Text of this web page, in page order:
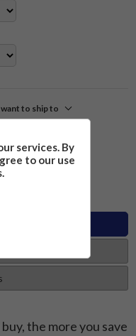
to ship to
to cart
the more you save
services. By
to our use